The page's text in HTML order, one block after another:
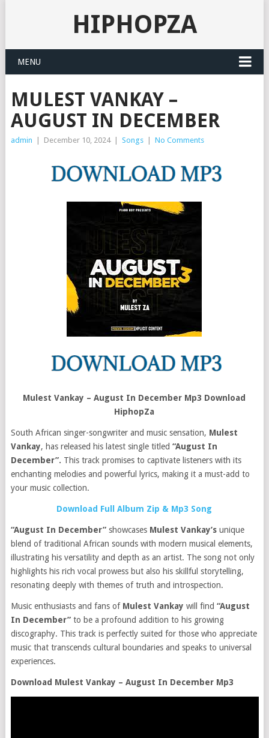
HIPHOPZA
MENU
MULEST VANKAY –
AUGUST IN DECEMBER
admin December 10, 2024 Songs No Comments
Mulest Vankay – August In December Mp3 Download
HiphopZa
South African singer-songwriter and music sensation, Mulest
Vankay, has released his latest single titled “August In
December”. This track promises to captivate listeners with its
enchanting melodies and powerful lyrics, making it a must-add to
your music collection.
Download Full Album Zip & Mp3 Song
“August In December”showcases Mulest Vankay’s unique
blend of traditional African sounds with modern musical elements,
illustrating his versatility and depth as an artist. The song not only
highlights his rich vocal prowess but also his skillful storytelling,
resonating deeply with themes of truth and introspection.
Music enthusiasts and fans of Mulest Vankay will find “August
In December”to be a profound addition to his growing
discography. This track is perfectly suited for those who appreciate
music that transcends cultural boundaries and speaks to universal
experiences.
Download Mulest Vankay – August In December Mp3